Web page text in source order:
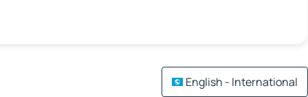
English - International